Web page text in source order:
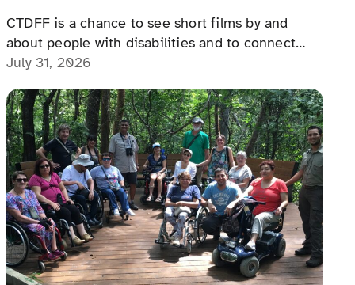
CTDFF is a chance to see short films by and
about people with disabilities and to connect
with people with disabilities, disability advocates,
July 31, 2026